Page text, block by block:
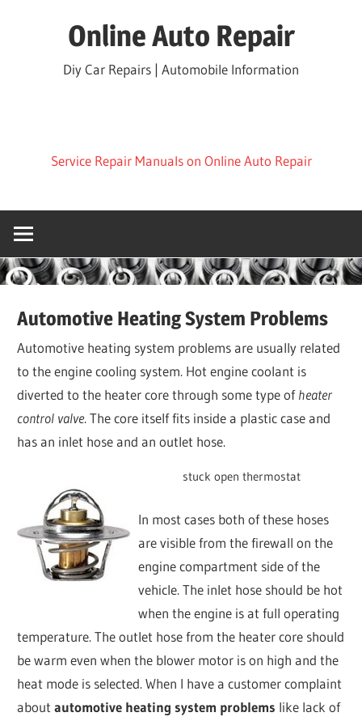
Online Auto Repair
Diy Car Repairs | Automobile Information
Service Repair Manuals on Online Auto Repair
Automotive Heating System Problems
Automotive heating system problems are usually related
to the engine cooling system. Hot engine coolant is
diverted to the heater core through some type ofheater
control valve. The core itself fits inside a plastic case and
has an inlet hose and an outlet hose.
stuck open thermostat
In most cases both of these hoses
are visible from the firewall on the
engine compartment side of the
vehicle. The inlet hose should be hot
when the engine is at full operating
temperature. The outlet hose from the heater core should
be warm even when the blower motor is on high and the
heat mode is selected. When I have a customer complaint
aboutautomotive heating system problems like lack of